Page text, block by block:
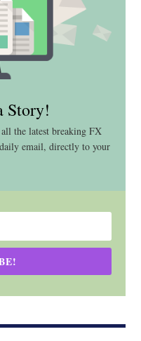
Story!
the latest breaking FX
email, directly to your